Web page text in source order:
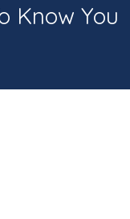
Know You